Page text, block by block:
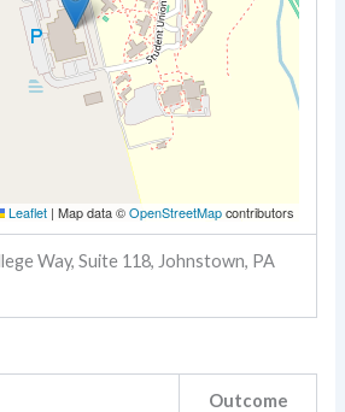
Leaflet | Map data ©OpenStreetMapcontributors
Way, Suite 118, Johnstown, PA
Outcome